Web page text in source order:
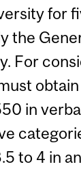
for
the
For
in
to 4 in